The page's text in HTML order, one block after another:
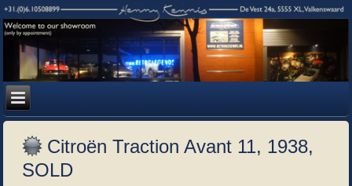
Citroën Traction Avant 11, 1938,
SOLD